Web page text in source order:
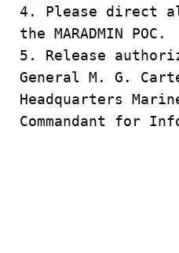
4. Please direct
the MARADMIN POC.
5. Release
General M. G.
Headquarters
Commandant for